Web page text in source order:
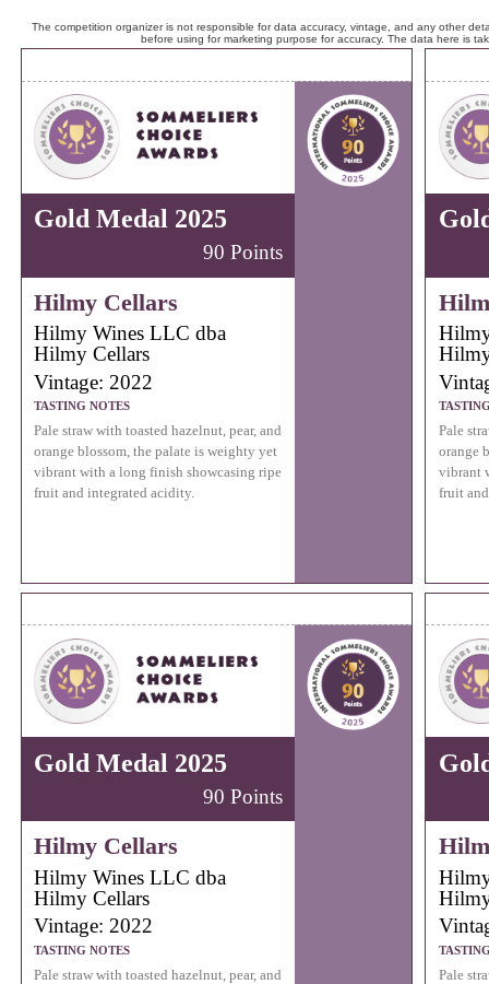
The competition organizer is not responsible for data accuracy, vintage, and any other
before using for marketing purpose for accuracy. The data here is
Gold Medal 2025
90 Points
Hilmy Cellars
Hilmy Wines LLC dba
Hilmy Cellars
Vintage: 2022
TASTING NOTES
Pale straw with toasted hazelnut, pear, and
orange blossom, the palate is weighty yet
vibrant with a long finish showcasing ripe
fruit and integrated acidity.
Pale
orange
vibrant
fruit
Gold Medal 2025
90 Points
Hilmy Cellars
Hilmy Wines LLC dba
Hilmy Cellars
Vintage: 2022
TASTING NOTES
Pale straw with toasted hazelnut, pear, and
Pale